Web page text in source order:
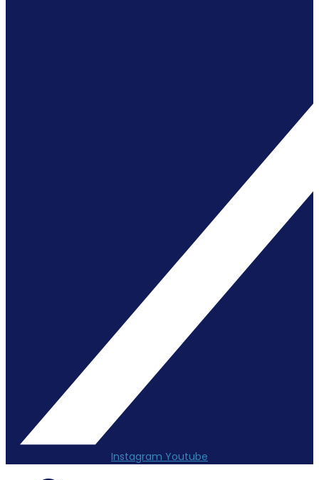
Instagram Youtube